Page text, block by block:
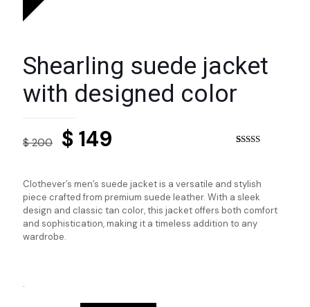
Shearling suede jacket
with designed color
customer
ratings
$200 Original
was:
$ 200.
$ 149
is:
$ 149.
Clothever’s men’s suede jacket is a versatile and stylish
piece crafted from premium suede leather. With a sleek
design and classic tan color, this jacket offers both comfort
and sophistication, making it a timeless addition to any
wardrobe.
.